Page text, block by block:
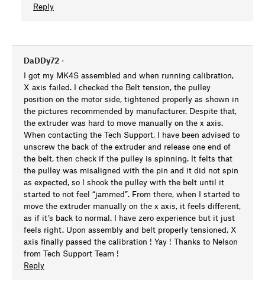
Reply
DaDDy72 •
I got my MK4S assembled and when running calibration,
X axis failed. I checked the Belt tension, the pulley
position on the motor side, tightened properly as shown in
the pictures recommended by manufacturer. Despite that,
the extruder was hard to move manually on the x axis.
When contacting the Tech Support, I have been advised to
unscrew the back of the extruder and release one end of
the belt, then check if the pulley is spinning. It felts that
the pulley was misaligned with the pin and it did not spin
as expected, so I shook the pulley with the belt until it
started to not feel “jammed”. From there, when I started to
move the extruder manually on the x axis, it feels different,
as if it’s back to normal. I have zero experience but it just
feels right. Upon assembly and belt properly tensioned, X
axis finally passed the calibration ! Yay ! Thanks to Nelson
from Tech Support Team !
Reply